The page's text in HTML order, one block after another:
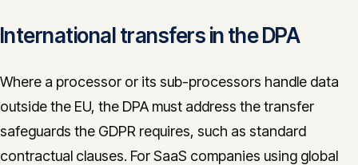
International transfers in the DPA
Where a processor or its sub-processors handle data
outside the EU, the DPA must address the transfer
safeguards the GDPR requires, such as standard
contractual clauses. For SaaS companies using global